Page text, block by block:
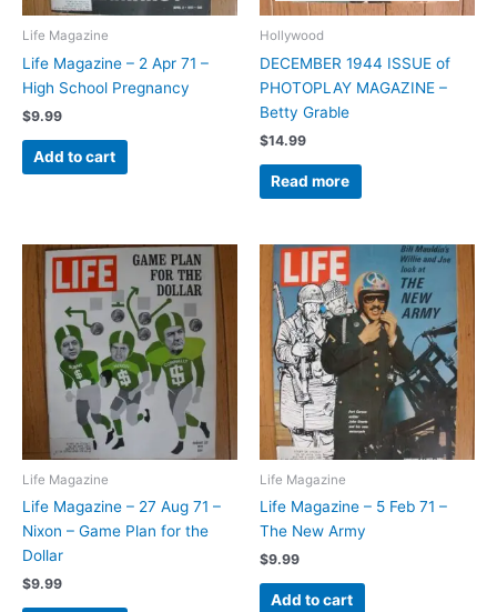
Life Magazine
Life Magazine – 2 Apr 71 –
High School Pregnancy
$9.99
Add to cart
Hollywood
DECEMBER 1944 ISSUE of
PHOTOPLAY MAGAZINE –
Betty Grable
$14.99
Read more
Life Magazine
Life Magazine – 27 Aug 71 –
Nixon – Game Plan for the
Dollar
$9.99
Life Magazine
Life Magazine – 5 Feb 71 –
The New Army
$9.99
Add to cart